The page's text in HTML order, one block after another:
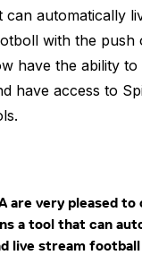
can automatically
with the
have the ability to
have access to
are very pleased
a tool that can
live stream